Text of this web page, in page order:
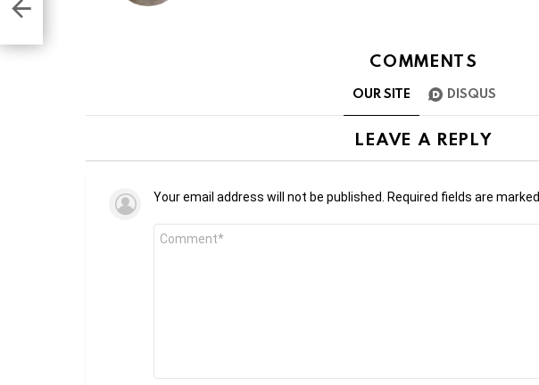
COMMENTS
OUR SITE DISQUS
LEAVE A REPLY
Your email address will not be published. Required fields are marked
Comment